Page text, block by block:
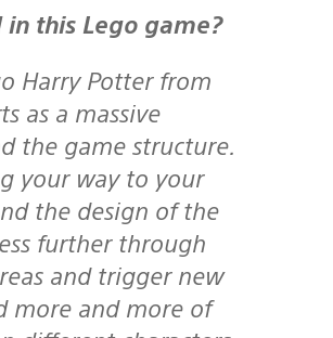
this Lego game?
Harry Potter from
as a massive
the game structure.
your way to your
the design of the
further through
and trigger new
more and more of